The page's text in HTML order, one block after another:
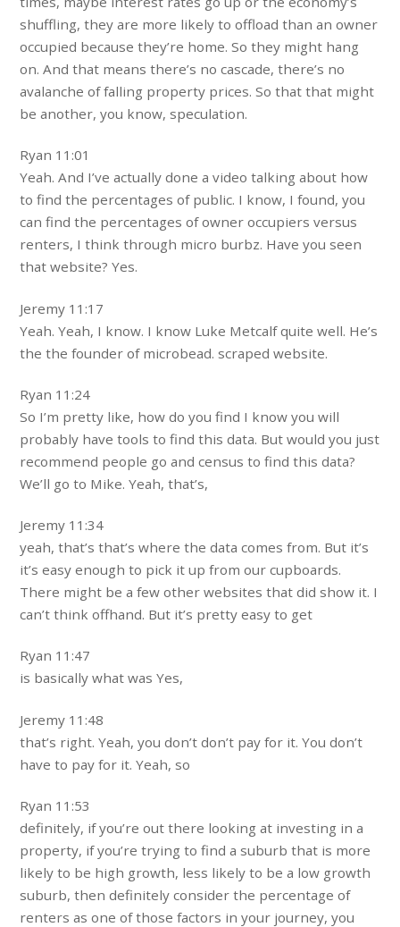
shuffling, they are more likely to offload than an owner
occupied because they’re home. So they might hang
on. And that means there’s no cascade, there’s no
avalanche of falling property prices. So that that might
be another, you know, speculation.
Ryan 11:01
Yeah. And I’ve actually done a video talking about how
to find the percentages of public. I know, I found, you
can find the percentages of owner occupiers versus
renters, I think through micro burbz. Have you seen
that website? Yes.
Jeremy 11:17
Yeah. Yeah, I know. I know Luke Metcalf quite well. He’s
the the founder of microbead. scraped website.
Ryan 11:24
So I’m pretty like, how do you find I know you will
probably have tools to find this data. But would you just
recommend people go and census to find this data?
We’ll go to Mike. Yeah, that’s,
Jeremy 11:34
yeah, that’s that’s where the data comes from. But it’s
it’s easy enough to pick it up from our cupboards.
There might be a few other websites that did show it. I
can’t think offhand. But it’s pretty easy to get
Ryan 11:47
is basically what was Yes,
Jeremy 11:48
that’s right. Yeah, you don’t don’t pay for it. You don’t
have to pay for it. Yeah, so
Ryan 11:53
definitely, if you’re out there looking at investing in a
property, if you’re trying to find a suburb that is more
likely to be high growth, less likely to be a low growth
suburb, then definitely consider the percentage of
renters as one of those factors in your journey, you